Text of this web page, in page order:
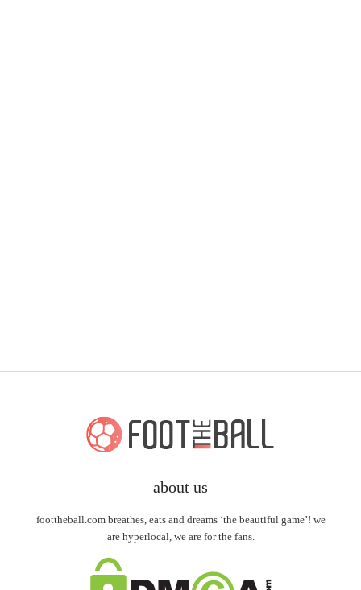
about us
foottheball.com breathes, eats and dreams ‘the beautiful game’! we
are hyperlocal, we are for the fans.